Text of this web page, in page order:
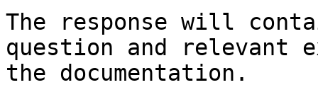
The response will
question and relevant
the documentation.